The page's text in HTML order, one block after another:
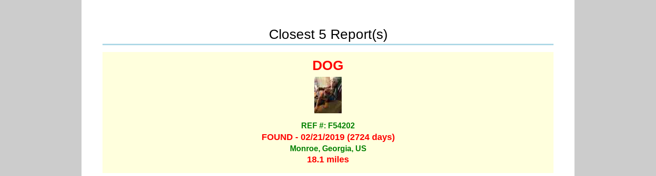
Closest 5 Report(s)
DOG
REF #: F54202
FOUND - 02/21/2019 (2724 days)
Monroe, Georgia, US
18.1 miles